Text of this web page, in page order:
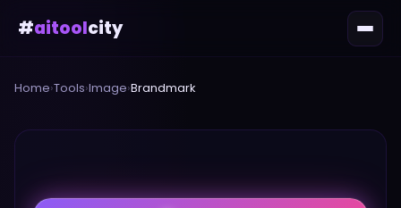
#aitoolcity
Home›Tools›Image›Brandmark